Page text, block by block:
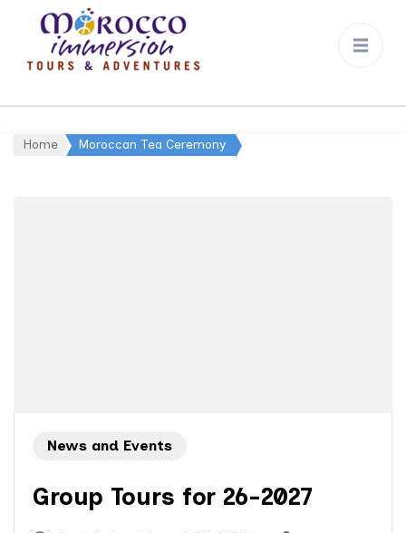
Home Moroccan Tea Ceremony
News and Events
Group Tours for 26-2027